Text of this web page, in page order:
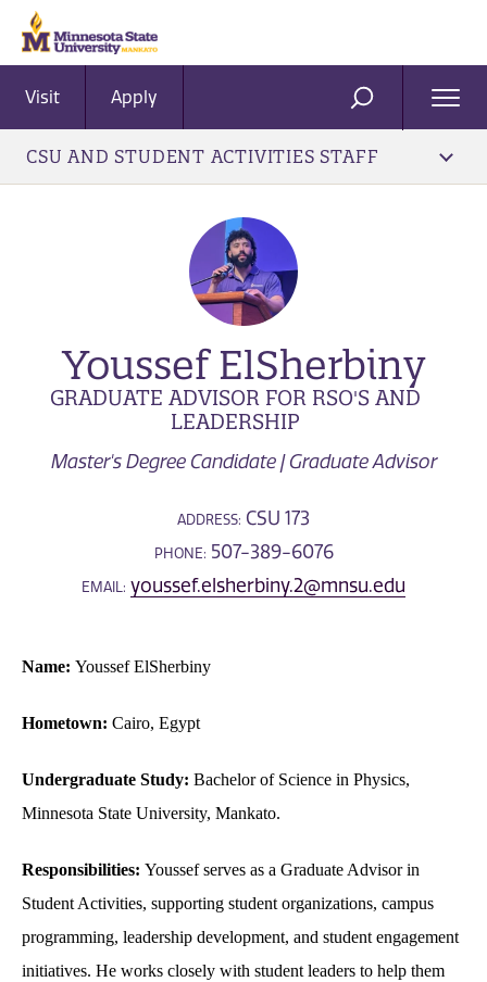
Visit Apply SEARCH
CSU AND STUDENT ACTIVITIES STAFF
Youssef ElSherbiny
GRADUATE ADVISOR FOR RSO'S AND
LEADERSHIP
Master's Degree Candidate | Graduate Advisor
ADDRESS: CSU 173
PHONE: 507-389-6076
EMAIL: youssef.elsherbiny.2@mnsu.edu
Name: Youssef ElSherbiny
Hometown: Cairo, Egypt
Undergraduate Study: Bachelor of Science in Physics,
Minnesota State University, Mankato.
Responsibilities: Youssef serves as a Graduate Advisor in
Student Activities, supporting student organizations, campus
programming, leadership development, and student engagement
initiatives. He works closely with student leaders to help them